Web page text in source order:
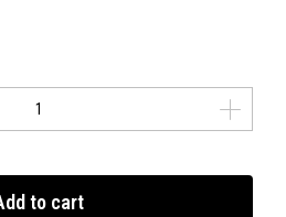
to cart